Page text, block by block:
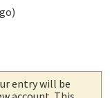
)
entry will be